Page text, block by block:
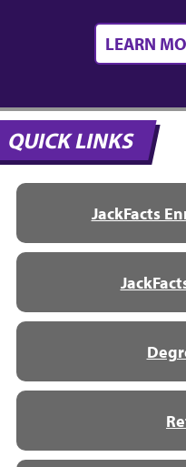
LEARN
QUICK LINKS
JackFacts